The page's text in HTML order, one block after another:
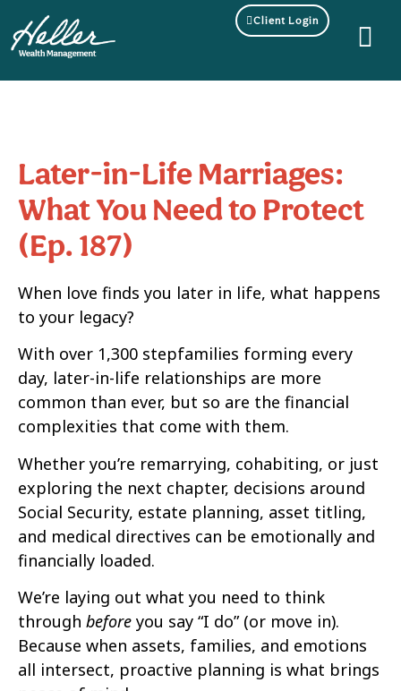
Client Login
Later-in-Life Marriages:
What You Need to Protect
(Ep. 187)
When love finds you later in life, what happens
to your legacy?
With over 1,300 stepfamilies forming every
day, later-in-life relationships are more
common than ever, but so are the financial
complexities that come with them.
Whether you’re remarrying, cohabiting, or just
exploring the next chapter, decisions around
Social Security, estate planning, asset titling,
and medical directives can be emotionally and
financially loaded.
We’re laying out what you need to think
through before you say “I do” (or move in).
Because when assets, families, and emotions
all intersect, proactive planning is what brings